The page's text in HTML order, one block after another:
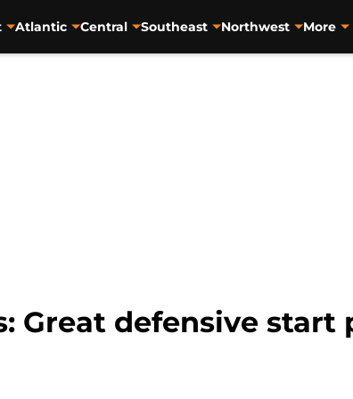
Atlantic Central Southeast Northwest More
Great defensive